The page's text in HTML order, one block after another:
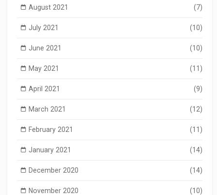
August 2021 (7)
July 2021 (10)
June 2021 (10)
May 2021 (11)
April 2021 (9)
March 2021 (12)
February 2021 (11)
January 2021 (14)
December 2020 (14)
November 2020 (10)